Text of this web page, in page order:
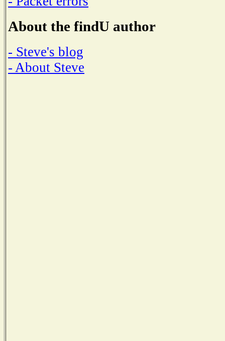
About the findU author
- Steve's blog
- About Steve